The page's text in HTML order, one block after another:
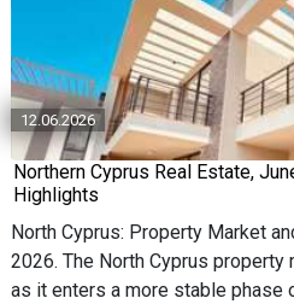
12.06.2026
Northern Cyprus Real Estate,
Highlights
North Cyprus: Property Market
2026. The North Cyprus
as it enters a more stable phase